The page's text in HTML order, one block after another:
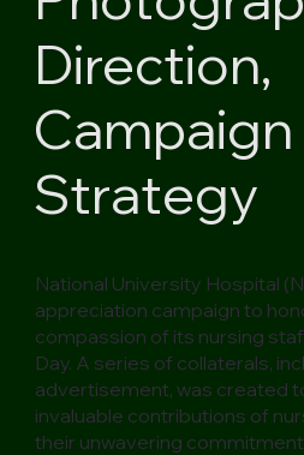
Direction,
Campaign
Strategy
National University Hospital
appreciation campaign to
compassion of its nursing
Day. A series of collaterals,
advertisement, was created
invaluable contributions of
their unwavering